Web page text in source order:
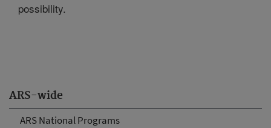
ARS-wide
ARS National Programs
possibility.